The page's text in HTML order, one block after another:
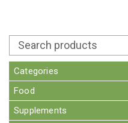
Categories
Food
Supplements